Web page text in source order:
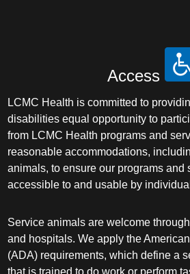
Access
LCMC Health is committed to
disabilities equal opportunity to
from LCMC Health programs and
reasonable accommodations,
animals, to ensure our programs and
accessible to and usable by
Service animals are welcome
and hospitals. We apply the
(ADA) requirements, which define a